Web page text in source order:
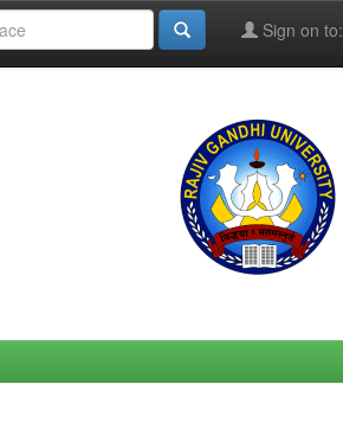
Sign on to: